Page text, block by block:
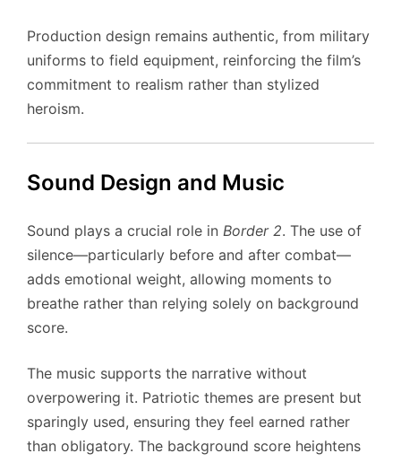
Production design remains authentic, from military
uniforms to field equipment, reinforcing the film’s
commitment to realism rather than stylized
heroism.
Sound Design and Music
Sound plays a crucial role in Border 2. The use of
silence—particularly before and after combat—
adds emotional weight, allowing moments to
breathe rather than relying solely on background
score.
The music supports the narrative without
overpowering it. Patriotic themes are present but
sparingly used, ensuring they feel earned rather
than obligatory. The background score heightens